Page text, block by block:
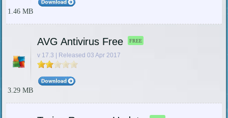
1.46 MB
AVG Antivirus Free FREE
v 17.3 | Released 03 Apr 2017
3.29 MB